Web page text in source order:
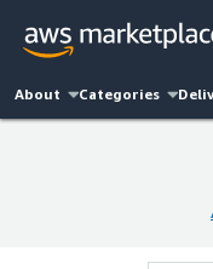
About Categories